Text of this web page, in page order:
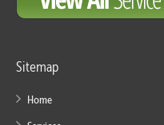
Sitemap
Home